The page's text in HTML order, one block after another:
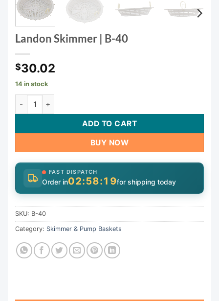
Landon Skimmer | B-40
$30.02
14 in stock
Landon Skimmer | B-40 quantity
ADD TO CART
BUY NOW
FAST DISPATCH
Order in02:58:19for shipping today
SKU: B-40
Category: Skimmer & Pump Baskets